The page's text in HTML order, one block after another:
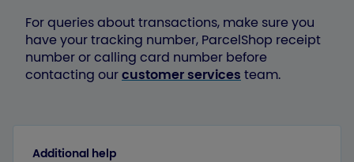
For queries about transactions, make sure you
have your tracking number, ParcelShop receipt
number or calling card number before
contacting ourcustomer services team.
Additional help